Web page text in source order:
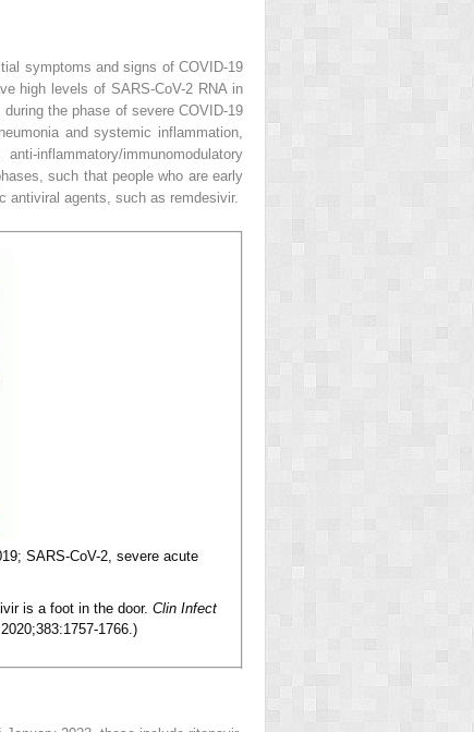
symptoms and signs of COVID-19
high levels of SARS-CoV-2 RNA in
the phase of severe COVID-19
and systemic inflammation,
inflammatory/immunomodulatory
such that people who are early
antiviral agents, such as remdesivir.
SARS-CoV-2, severe acute
is a foot in the door. Clin Infect
1766.)